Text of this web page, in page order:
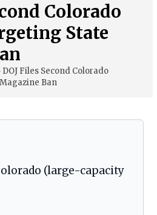
Colorado
State
DOJ Files Second Colorado
Ban
(large-capacity